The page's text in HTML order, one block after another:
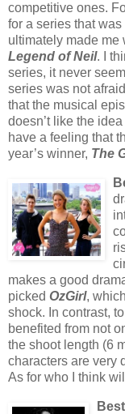
competitive ones.
for a series that
ultimately made me
Legend of Neil. I
series, it never
series was not
that the musical
doesn’t like the
have a feeling that
year’s winner, The
makes a good
picked OzGirl,
shock. In contrast,
benefited from not
the shoot length (6
characters are very
As for who I think